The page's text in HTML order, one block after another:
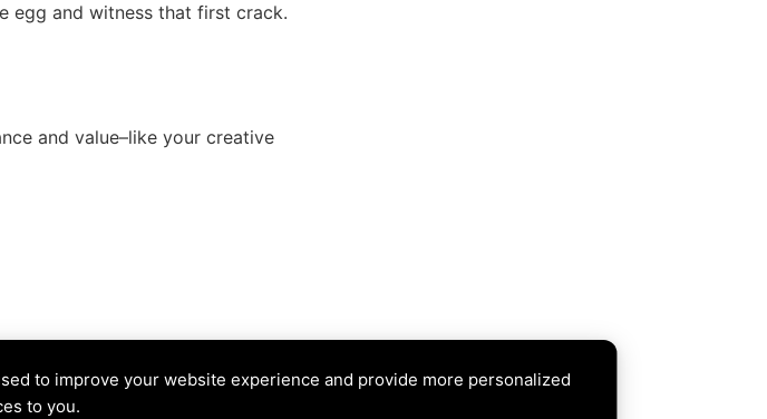
to improve your website experience and provide more personalized
to you.
egg and witness that first crack.
and value–like your creative